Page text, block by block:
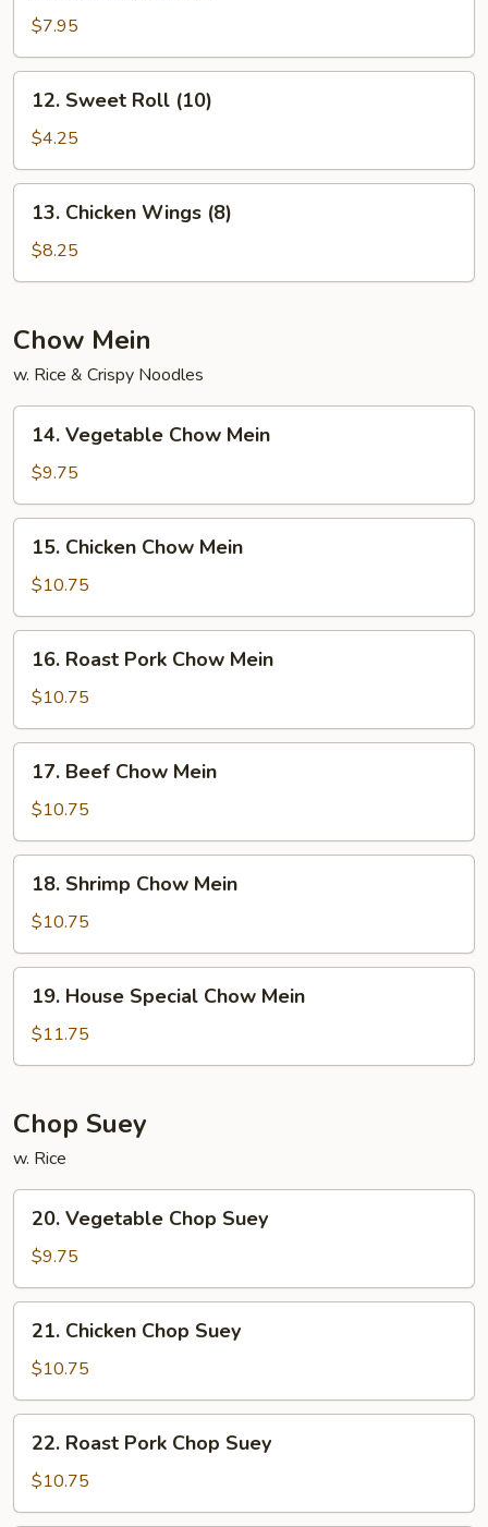
Stick
(6)
$7.95
Sweet
Roll
(10)
12. Sweet Roll (10)
$4.25
Chicken
Wings
(8)
13. Chicken Wings (8)
$8.25
Chow Mein
w. Rice & Crispy Noodles
Vegetable
Chow
Mein
14. Vegetable Chow Mein
$9.75
Chicken
Chow
Mein
15. Chicken Chow Mein
$10.75
Roast
Pork
Chow
Mein
16. Roast Pork Chow Mein
$10.75
Beef
Chow
Mein
17. Beef Chow Mein
$10.75
Shrimp
Chow
Mein
18. Shrimp Chow Mein
$10.75
House
Special
Chow
19. House Special Chow Mein
$11.75
Chop Suey
w. Rice
Vegetable
Chop
Suey
20. Vegetable Chop Suey
$9.75
Chicken
Chop
Suey
21. Chicken Chop Suey
$10.75
Roast
Pork
Chop
22. Roast Pork Chop Suey
$10.75